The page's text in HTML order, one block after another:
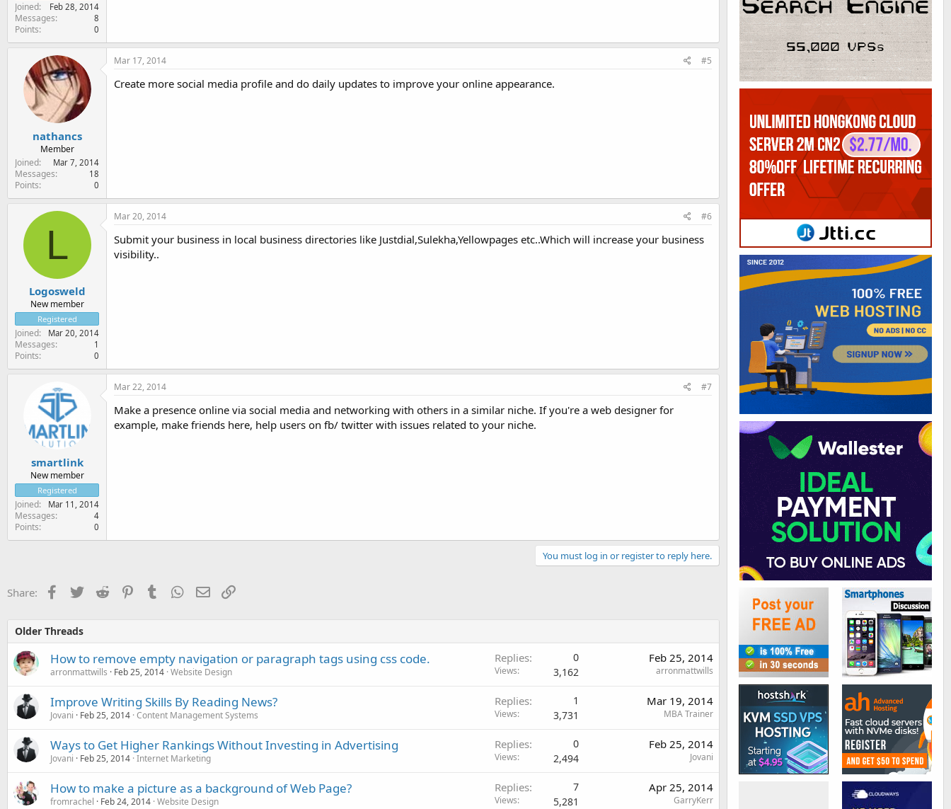
Joined Feb 28, 2014
Messages 8
Points 0
nathancs
Member
Joined
Mar 7, 2014
Messages 18
Points 0
Mar 17, 2014 #5
Create more social media profile and do daily updates to improve your online appearance.
L
Logosweld
New member
Registered
Joined Mar 20, 2014
Messages 1
Points 0
Mar 20, 2014 #6
Submit your business in local business directories like Justdial,Sulekha,Yellowpages etc..Which will increase your business
visibility..
smartlink
New member
Registered
Joined Mar 11, 2014
Messages 4
Points 0
Mar 22, 2014 #7
Make a presence online via social media and networking with others in a similar niche. If you're a web designer for
example, make friends here, help users on fb/ twitter with issues related to your niche.
You must log in or register to reply here.
Share: Facebook
TwitterReddit PinterestTumblr WhatsApp
EmailLink
Older Threads
How to remove empty navigation or paragraph tags using css code.
arronmattwills Feb 25, 2014 Website Design
Replies 0
Views 3,162
Feb 25, 2014
arronmattwills
Improve Writing Skills By Reading News?
Jovani Feb 25, 2014 Content Management Systems
Replies 1
Views 3,731
Mar 19, 2014
MBA Trainer
Ways to Get Higher Rankings Without Investing in Advertising
Jovani Feb 25, 2014 Internet Marketing
Replies 0
Views 2,494
Feb 25, 2014
Jovani
How to make a picture as a background of Web Page?
fromrachel Feb 24, 2014 Website Design
Replies 7
Views 5,281
Apr 25, 2014
GarryKerr